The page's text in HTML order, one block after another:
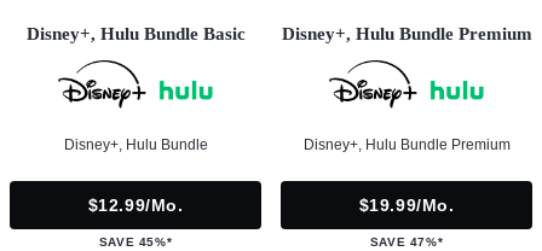
Disney+, Hulu Bundle Basic
Disney+, Hulu Bundle
$12.99/mo.
SAVE 45%*
Disney+, Hulu Bundle Premium
Disney+, Hulu Bundle Premium
$19.99/mo.
SAVE 47%*